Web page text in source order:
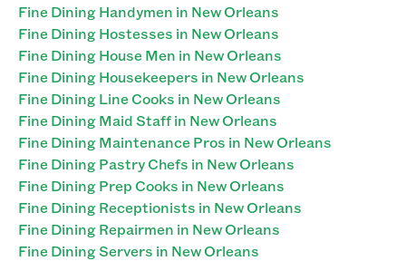
Fine Dining Handymen in New Orleans
Fine Dining Hostesses in New Orleans
Fine Dining House Men in New Orleans
Fine Dining Housekeepers in New Orleans
Fine Dining Line Cooks in New Orleans
Fine Dining Maid Staff in New Orleans
Fine Dining Maintenance Pros in New Orleans
Fine Dining Pastry Chefs in New Orleans
Fine Dining Prep Cooks in New Orleans
Fine Dining Receptionists in New Orleans
Fine Dining Repairmen in New Orleans
Fine Dining Servers in New Orleans